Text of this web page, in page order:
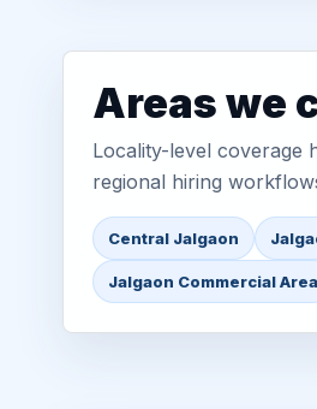
Areas we
Locality-level coverage
regional hiring
Central Jalgaon
Jalgaon Commercial Area